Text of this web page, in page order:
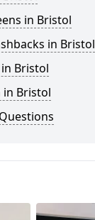
in Bristol
in Bristol
Bristol
in Bristol